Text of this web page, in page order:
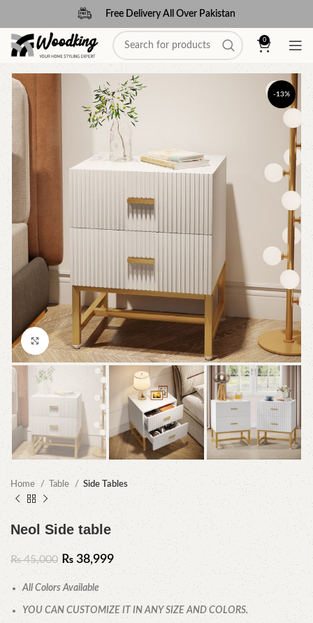
Free Delivery All Over Pakistan
0
-13%
Click to enlarge
Home Table Side Tables
Neol Side table
₨45,000 ₨ 38,999
All Colors Available
YOU CAN CUSTOMIZE IT IN ANY SIZE AND COLORS.